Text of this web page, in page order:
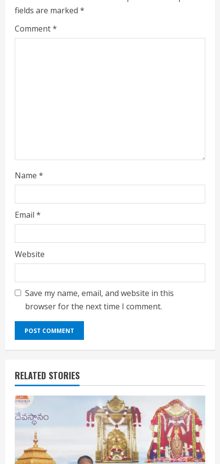
e
a
fields are marked *
Comment*
Name *
Email *
Website
Save my name, email, and website in this
browser for the next time I comment.
RELATED STORIES